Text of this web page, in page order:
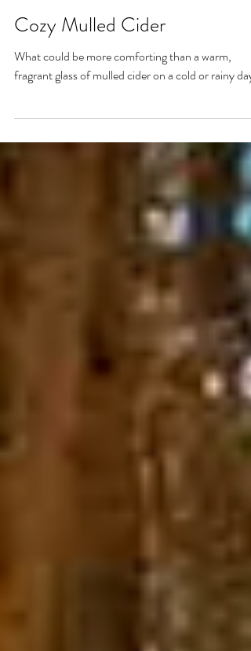
Nov 23, 2022
Cozy Mulled Cider
fragrant glass of mulled cider on a cold or rainy day?